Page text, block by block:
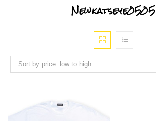
Newkatseye0505
Sort by price: low to high